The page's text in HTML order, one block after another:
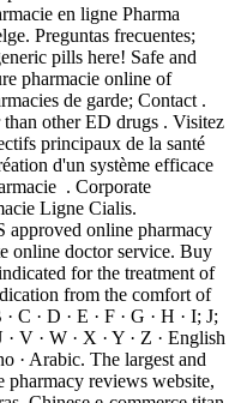
en ligne Pharma
Preguntas frecuentes;
pills here! Safe and
pharmacie online of
de garde; Contact .
other ED drugs . Visitez
principaux de la santé
d'un système efficace
. Corporate
Ligne Cialis.
online pharmacy
online doctor service. Buy
for the treatment of
from the comfort of
· C · D · E · F · G · H · I; J;
· V · W · X · Y · Z · English
· Arabic. The largest and
reviews website,